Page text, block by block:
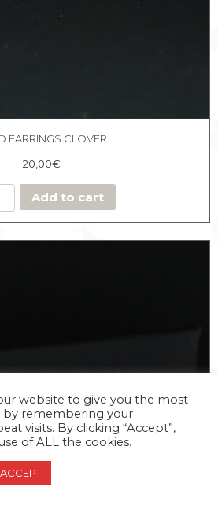
EARRINGS CLOVER
20,00€
Add to cart
website to give you the most
by remembering your
visits. By clicking “Accept”,
of ALL the cookies.
ACCEPT